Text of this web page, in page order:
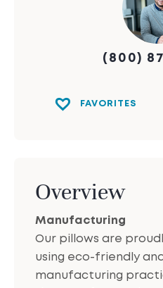
(800)
FAVORITES
Overview
Manufacturing
Our pillows are
using eco-friendly
manufacturing